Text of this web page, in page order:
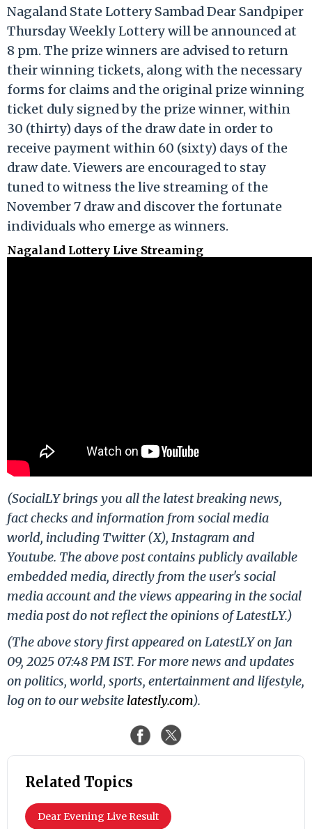
Nagaland State Lottery Sambad Dear Sandpiper
Thursday Weekly Lottery will be announced at
8 pm. The prize winners are advised to return
their winning tickets, along with the necessary
forms for claims and the original prize winning
ticket duly signed by the prize winner, within
30 (thirty) days of the draw date in order to
receive payment within 60 (sixty) days of the
draw date. Viewers are encouraged to stay
tuned to witness the live streaming of the
November 7 draw and discover the fortunate
individuals who emerge as winners.
Nagaland Lottery Live Streaming
(SocialLY brings you all the latest breaking news,
fact checks and information from social media
world, including Twitter (X), Instagram and
Youtube. The above post contains publicly available
embedded media, directly from the user's social
media account and the views appearing in the social
media post do not reflect the opinions of LatestLY.)
(The above story first appeared on LatestLY on Jan
09, 2025 07:48 PM IST. For more news and updates
on politics, world, sports, entertainment and lifestyle,
log on to our website latestly.com).
Related Topics
Dear Evening Live Result